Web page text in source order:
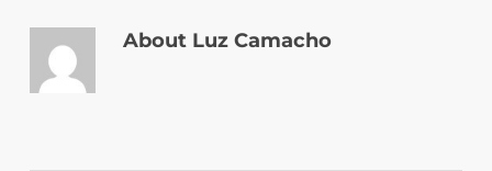
AboutLuz Camacho